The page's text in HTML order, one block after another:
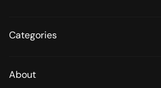
Categories
About